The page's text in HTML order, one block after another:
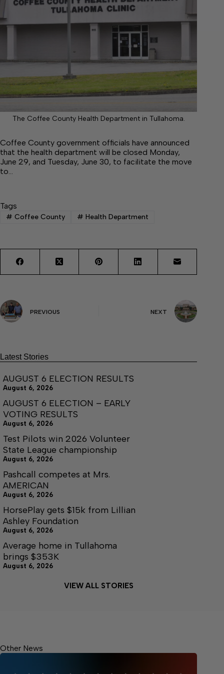
The Coffee County Health Department in Tullahoma.
Coffee County government officials have announced
that the health department will be closed Monday,
June 29, and Tuesday, June 30, to facilitate the move
to…
Tags
# Coffee County # Health Department
PREVIOUS NEXT
Latest Stories
AUGUST 6 ELECTION RESULTS
August 6, 2026
AUGUST 6 ELECTION – EARLY
VOTING RESULTS
August 6, 2026
Test Pilots win 2026 Volunteer
State League championship
August 6, 2026
Pashcall competes at Mrs.
AMERICAN
August 6, 2026
HorsePlay gets $15k from Lillian
Ashley Foundation
August 6, 2026
Average home in Tullahoma
brings $353K
August 6, 2026
VIEW ALL STORIES
Other News